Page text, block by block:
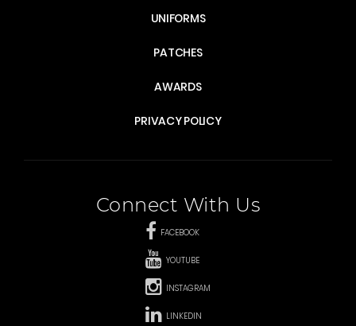
UNIFORMS
PATCHES
AWARDS
PRIVACY POLICY
Connect With Us
FACEBOOK
YOUTUBE
INSTAGRAM
LINKEDIN